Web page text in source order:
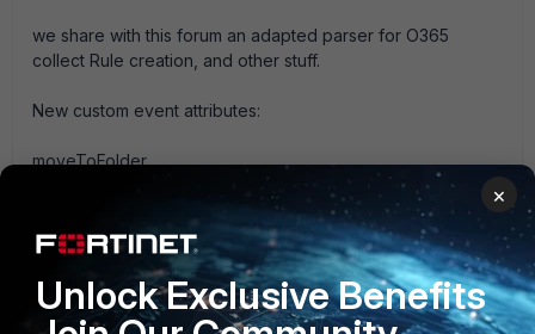
we share with this forum an adapted parser for O365
collect Rule creation, and other stuff.
New custom event attributes:
moveToFolder
markAsRead
subjectContainsWords
deletedItem
×
Unlock Exclusive Benefits